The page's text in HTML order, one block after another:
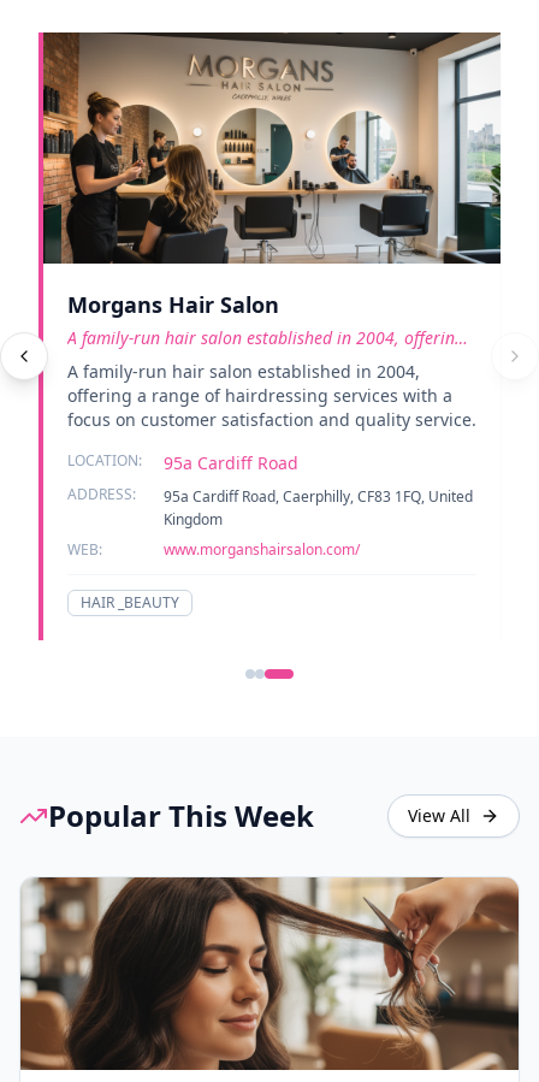
Morgans Hair Salon
A family-run hair salon established in 2004, offering
a rang
A family-run hair salon established in 2004,
offering a range of hairdressing services with a
focus on customer satisfaction and quality service.
LOCATION: 95a Cardiff Road
ADDRESS:
95a Cardiff Road, Caerphilly, CF83 1FQ, United
Kingdom
WEB:
www.morganshairsalon.com/
HAIR _BEAUTY
Popular This Week View All